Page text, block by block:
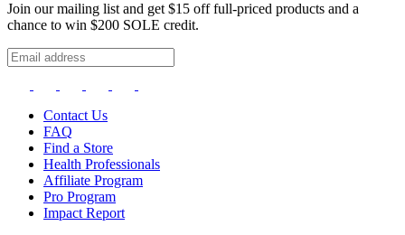
Join our mailing list and get $15 off full-priced products and a
chance to win $200 SOLE credit.
Contact Us
FAQ
Find a Store
Health Professionals
Affiliate Program
Pro Program
Impact Report